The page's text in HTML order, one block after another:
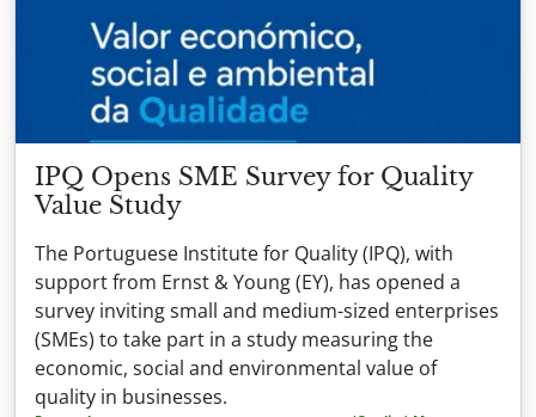
IPQ Opens SME Survey for Quality
Value Study
The Portuguese Institute for Quality (IPQ), with
support from Ernst & Young (EY), has opened a
survey inviting small and medium-sized enterprises
(SMEs) to take part in a study measuring the
economic, social and environmental value of
quality in businesses.